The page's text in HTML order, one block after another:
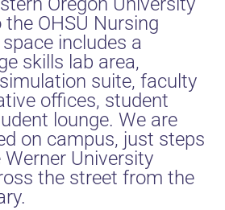
OHSU Nursing
includes a
skills lab area,
suite, faculty
offices, student
lounge. We are
on campus, just steps
University
the street from the